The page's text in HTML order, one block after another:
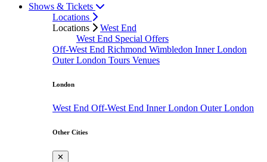
Shows & Tickets
Locations
Locations
West End
West End Special Offers
Off-West End Richmond Wimbledon Inner London
Outer London Tours Venues
London
West End Off-West End Inner London Outer London
Other Cities
✕